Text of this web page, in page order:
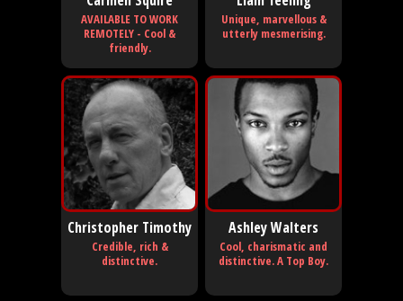
AVAILABLE TO WORK
REMOTELY - Cool &
friendly.
Unique, marvellous &
utterly mesmerising.
Christopher Timothy
Credible, rich &
distinctive.
Ashley Walters
Cool, charismatic and
distinctive. A Top Boy.